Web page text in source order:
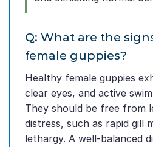
Q: What are the
female guppies?
Healthy female guppies
clear eyes, and active
They should be free from
distress, such as rapid gill
lethargy. A well-balanced